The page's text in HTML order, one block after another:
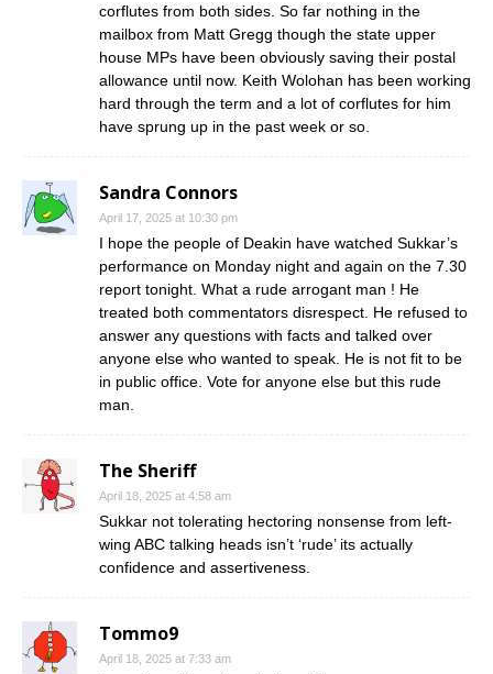
corflutes from both sides. So far nothing in the
mailbox from Matt Gregg though the state upper
house MPs have been obviously saving their postal
allowance until now. Keith Wolohan has been working
hard through the term and a lot of corflutes for him
have sprung up in the past week or so.
Sandra Connors
April 17, 2025 at 10:30 pm
I hope the people of Deakin have watched Sukkar’s
performance on Monday night and again on the 7.30
report tonight. What a rude arrogant man ! He
treated both commentators disrespect. He refused to
answer any questions with facts and talked over
anyone else who wanted to speak. He is not fit to be
in public office. Vote for anyone else but this rude
man.
The Sheriff
April 18, 2025 at 4:58 am
Sukkar not tolerating hectoring nonsense from left-
wing ABC talking heads isn’t ‘rude’ its actually
confidence and assertiveness.
Tommo9
April 18, 2025 at 7:33 am